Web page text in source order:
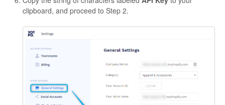
clipboard, and proceed to Step 2.